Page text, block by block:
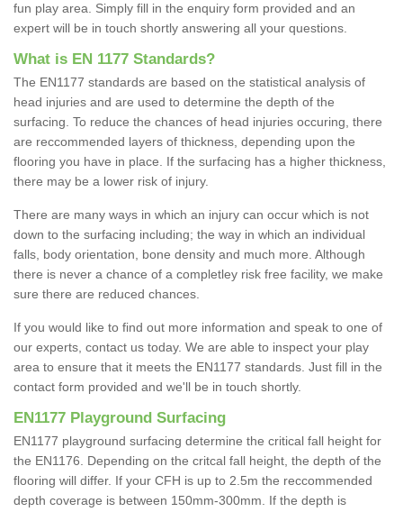
fun play area. Simply fill in the enquiry form provided and an
expert will be in touch shortly answering all your questions.
What is EN 1177 Standards?
The EN1177 standards are based on the statistical analysis of
head injuries and are used to determine the depth of the
surfacing. To reduce the chances of head injuries occuring, there
are reccommended layers of thickness, depending upon the
flooring you have in place. If the surfacing has a higher thickness,
there may be a lower risk of injury.
There are many ways in which an injury can occur which is not
down to the surfacing including; the way in which an individual
falls, body orientation, bone density and much more. Although
there is never a chance of a completley risk free facility, we make
sure there are reduced chances.
If you would like to find out more information and speak to one of
our experts, contact us today. We are able to inspect your play
area to ensure that it meets the EN1177 standards. Just fill in the
contact form provided and we'll be in touch shortly.
EN1177 Playground Surfacing
EN1177 playground surfacing determine the critical fall height for
the EN1176. Depending on the critcal fall height, the depth of the
flooring will differ. If your CFH is up to 2.5m the reccommended
depth coverage is between 150mm-300mm. If the depth is